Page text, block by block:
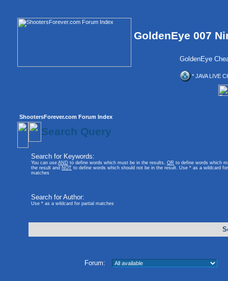
GoldenEye 007
GoldenEye
* JAVA LIVE
ShootersForever.com Forum Index
Search Query
Search for Keywords:
You can use AND to define words which must be in the results, OR to define words which
the result and NOT to define words which should not be in the result. Use * as a wildcard
matches
Search for Author:
Use * as a wildcard for partial matches
Forum: